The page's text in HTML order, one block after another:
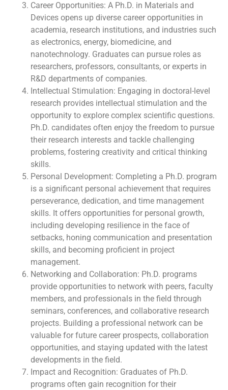
Career Opportunities: A Ph.D. in Materials and
Devices opens up diverse career opportunities in
academia, research institutions, and industries such
as electronics, energy, biomedicine, and
nanotechnology. Graduates can pursue roles as
researchers, professors, consultants, or experts in
R&D departments of companies.
Intellectual Stimulation: Engaging in doctoral-level
research provides intellectual stimulation and the
opportunity to explore complex scientific questions.
Ph.D. candidates often enjoy the freedom to pursue
their research interests and tackle challenging
problems, fostering creativity and critical thinking
skills.
Personal Development: Completing a Ph.D. program
is a significant personal achievement that requires
perseverance, dedication, and time management
skills. It offers opportunities for personal growth,
including developing resilience in the face of
setbacks, honing communication and presentation
skills, and becoming proficient in project
management.
Networking and Collaboration: Ph.D. programs
provide opportunities to network with peers, faculty
members, and professionals in the field through
seminars, conferences, and collaborative research
projects. Building a professional network can be
valuable for future career prospects, collaboration
opportunities, and staying updated with the latest
developments in the field.
Impact and Recognition: Graduates of Ph.D.
programs often gain recognition for their